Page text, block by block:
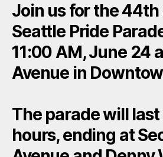
Join us for the
Seattle Pride
11:00 AM, June 24
Avenue in
The parade will
hours, ending at